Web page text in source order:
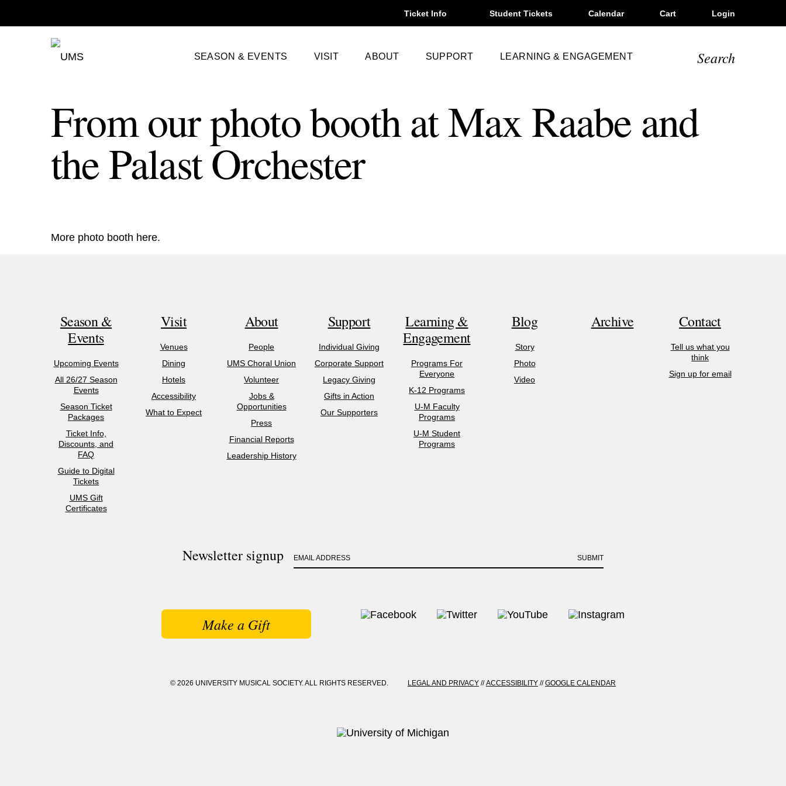
Ticket Info Student Tickets Calendar Cart Login
SEASON & EVENTS VISIT ABOUT SUPPORT LEARNING & ENGAGEMENT Search
From our photo booth at Max Raabe and
the Palast Orchester
More photo booth here.
Season &
Events
Upcoming Events
All 26/27 Season
Events
Season Ticket
Packages
Ticket Info,
Discounts, and
FAQ
Guide to Digital
Tickets
UMS Gift
Certificates
Visit
Venues
Dining
Hotels
Accessibility
What to Expect
About
People
UMS Choral Union
Volunteer
Jobs &
Opportunities
Press
Financial Reports
Leadership History
Support
Individual Giving
Corporate Support
Legacy Giving
Gifts in Action
Our Supporters
Learning &
Engagement
Programs For
Everyone
K-12 Programs
U-M Faculty
Programs
U-M Student
Programs
Blog
Story
Photo
Video
Archive Contact
Tell us what you
think
Sign up for email
Newsletter signup SUBMIT
EMAIL ADDRESS
Make a Gift
© 2026 UNIVERSITY MUSICAL SOCIETY. ALL RIGHTS RESERVED. LEGAL AND PRIVACY // ACCESSIBILITY // GOOGLE CALENDAR